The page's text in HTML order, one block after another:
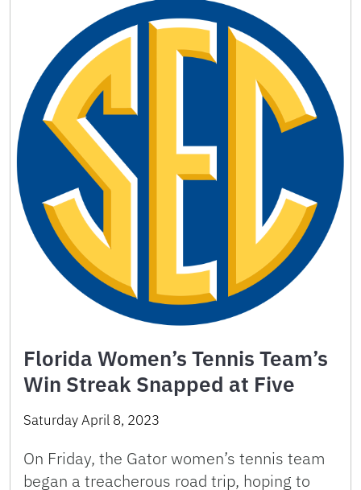
Florida Women’s Tennis Team’s
Win Streak Snapped at Five
Saturday April 8, 2023
On Friday, the Gator women’s tennis team
began a treacherous road trip, hoping to